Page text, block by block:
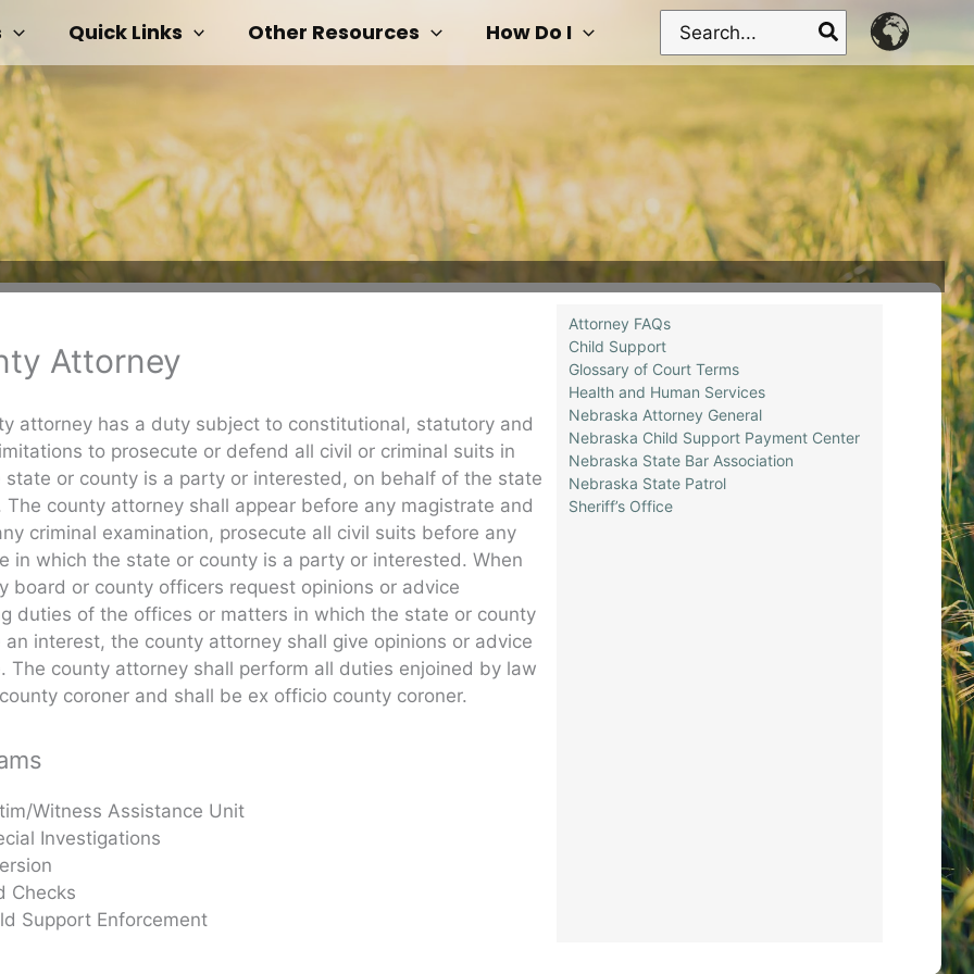
Quick Links Other Resources How Do I
Search
for:
Attorney
attorney has a duty subject to constitutional, statutory and
to prosecute or defend all civil or criminal suits in
state or county is a party or interested, on behalf of the state
The county attorney shall appear before any magistrate and
criminal examination, prosecute all civil suits before any
in which the state or county is a party or interested. When
board or county officers request opinions or advice
duties of the offices or matters in which the state or county
an interest, the county attorney shall give opinions or advice
The county attorney shall perform all duties enjoined by law
coroner and shall be ex officio county coroner.
Witness Assistance Unit
Investigations
Checks
Support Enforcement
Attorney FAQs
Child Support
Glossary of Court Terms
Health and Human Services
Nebraska Attorney General
Nebraska Child Support Payment Center
Nebraska State Bar Association
Nebraska State Patrol
Sheriff’s Office